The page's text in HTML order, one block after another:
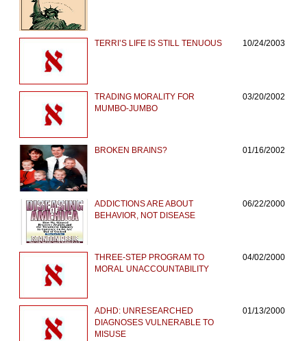
TERRI’S LIFE IS STILL TENUOUS 10/24/2003
TRADING MORALITY FOR
MUMBO-JUMBO
03/20/2002
BROKEN BRAINS? 01/16/2002
ADDICTIONS ARE ABOUT
BEHAVIOR, NOT DISEASE
06/22/2000
THREE-STEP PROGRAM TO
MORAL UNACCOUNTABILITY
04/02/2000
ADHD: UNRESEARCHED
DIAGNOSES VULNERABLE TO
MISUSE
01/13/2000